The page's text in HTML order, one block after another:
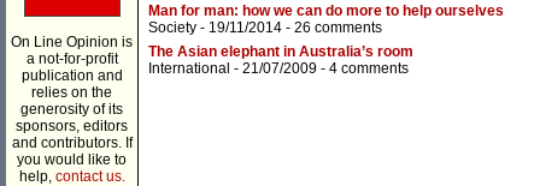
On Line Opinion is
a not-for-profit
publication and
relies on the
generosity of its
sponsors, editors
and contributors. If
you would like to
help, contact us.
Man for man: how we can do more to help ourselves
Society - 19/11/2014 - 26 comments
The Asian elephant in Australia’s room
International - 21/07/2009 - 4 comments